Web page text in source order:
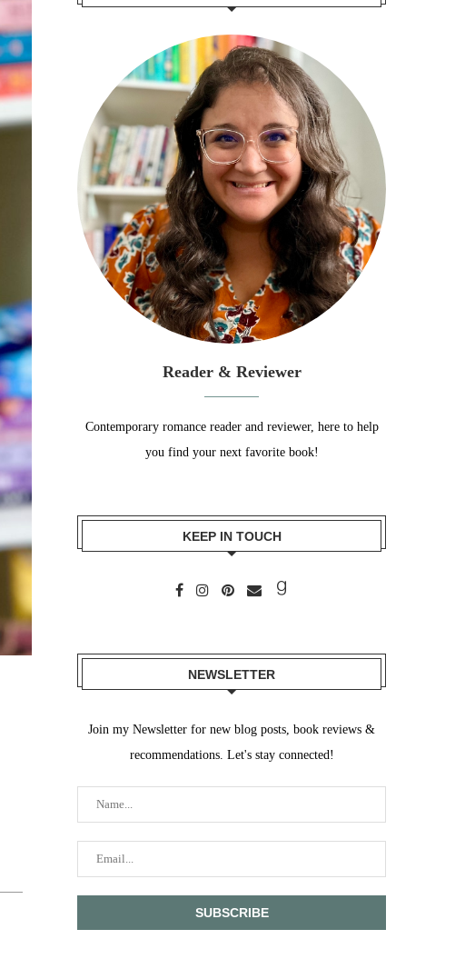
Reader & Reviewer
Contemporary romance reader and reviewer, here to help
you find your next favorite book!
KEEP IN TOUCH
NEWSLETTER
Join my Newsletter for new blog posts, book reviews &
recommendations. Let's stay connected!